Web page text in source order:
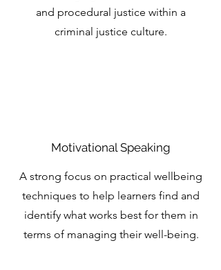
and procedural justice within a
criminal justice culture.
Motivational Speaking
A strong focus on practical wellbeing
techniques to help learners find and
identify what works best for them in
terms of managing their well-being.